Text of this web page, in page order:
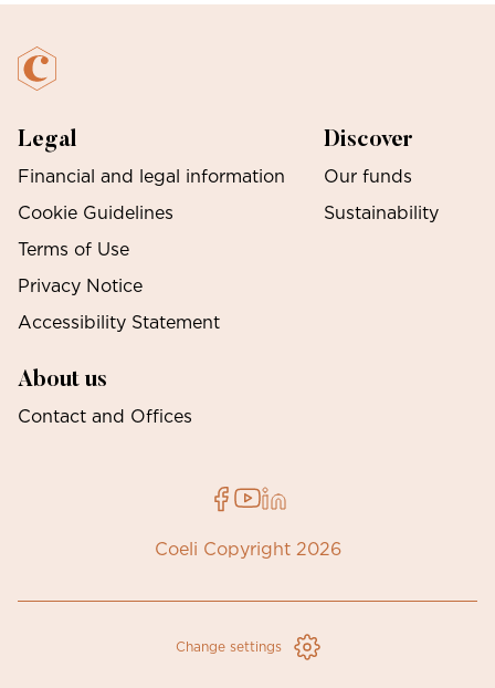
Legal
Financial and legal information
Cookie Guidelines
Terms of Use
Privacy Notice
Accessibility Statement
Discover
Our funds
Sustainability
About us
Contact and Offices
Coeli Copyright 2026
Change settings